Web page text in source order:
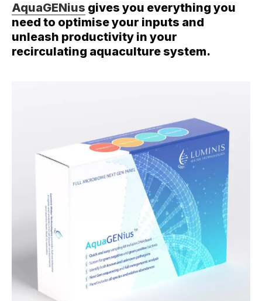
AquaGENius gives you everything you
need to optimise your inputs and
unleash productivity in your
recirculating aquaculture system.